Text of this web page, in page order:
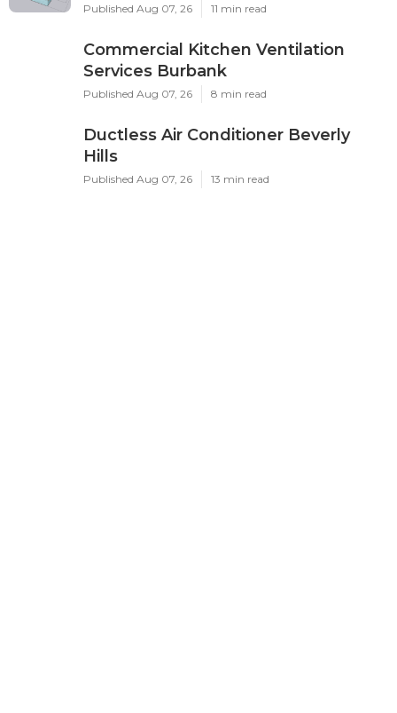
Published Aug 07, 26 11 min read
Commercial Kitchen Ventilation
Services Burbank
Published Aug 07, 26 8 min read
Ductless Air Conditioner Beverly
Hills
Published Aug 07, 26 13 min read